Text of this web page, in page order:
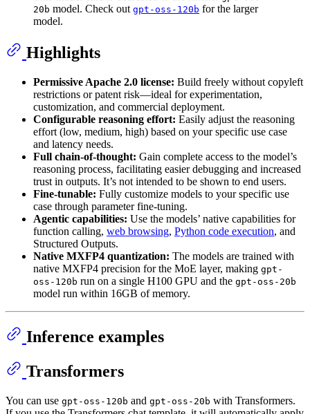
20b model. Check out gpt-oss-120b for the larger
model.
Highlights
Permissive Apache 2.0 license: Build freely without copyleft
restrictions or patent risk—ideal for experimentation,
customization, and commercial deployment.
Configurable reasoning effort: Easily adjust the reasoning
effort (low, medium, high) based on your specific use case
and latency needs.
Full chain-of-thought: Gain complete access to the model’s
reasoning process, facilitating easier debugging and increased
trust in outputs. It’s not intended to be shown to end users.
Fine-tunable: Fully customize models to your specific use
case through parameter fine-tuning.
Agentic capabilities: Use the models’ native capabilities for
function calling, web browsing, Python code execution, and
Structured Outputs.
Native MXFP4 quantization: The models are trained with
native MXFP4 precision for the MoE layer, making gpt-
oss-120b run on a single H100 GPU and the gpt-oss-20b
model run within 16GB of memory.
Inference examples
Transformers
You can use gpt-oss-120b and gpt-oss-20b with Transformers.